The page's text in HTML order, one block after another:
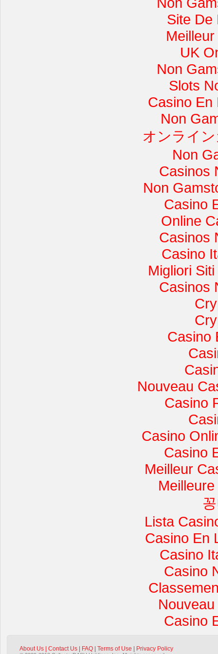
Site De
UK
Non
Slots
Casino En
Non
オンライ
Non
Casinos
Non
Casino
Online
Casinos
Casino
Migliori
Casinos
Casino
Nouveau
Casino
Casino
Casino
Meilleur
Lista
Casino En
Casino
Casino
Casino
About Us Contact Us FAQ Terms of Use Privacy Policy